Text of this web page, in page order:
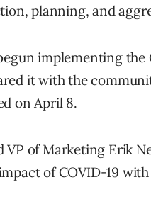
planning, and
implementing the
it with the
on April 8.
VP of Marketing Erik
of COVID-19